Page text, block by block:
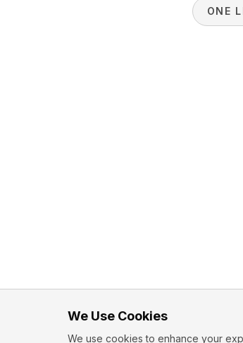
ONE
We Use Cookies
We use cookies to enhance your